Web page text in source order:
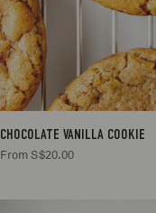
CHOCOLATE VANILLA COOKIE
From S$20.00